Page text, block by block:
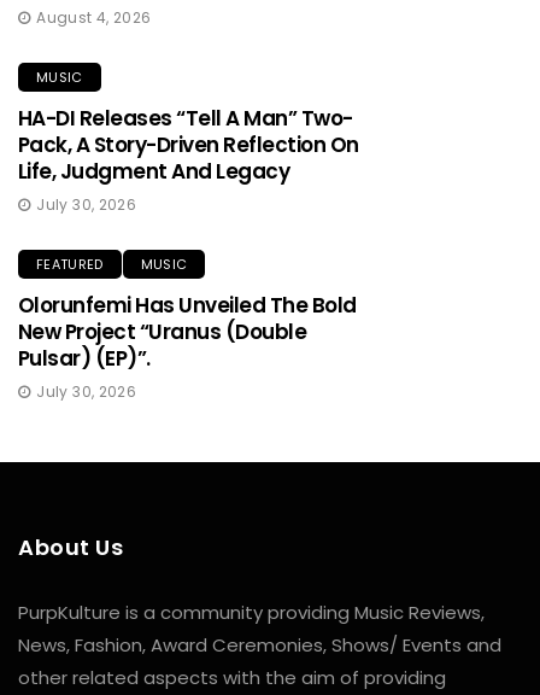
August 4, 2026
MUSIC
HA-DI Releases “Tell A Man” Two-
Pack, A Story-Driven Reflection On
Life, Judgment And Legacy
July 30, 2026
FEATURED MUSIC
Olorunfemi Has Unveiled The Bold
New Project “Uranus (Double
Pulsar) (EP)”.
July 30, 2026
About Us
PurpKulture is a community providing Music Reviews,
News, Fashion, Award Ceremonies, Shows/ Events and
other related aspects with the aim of providing